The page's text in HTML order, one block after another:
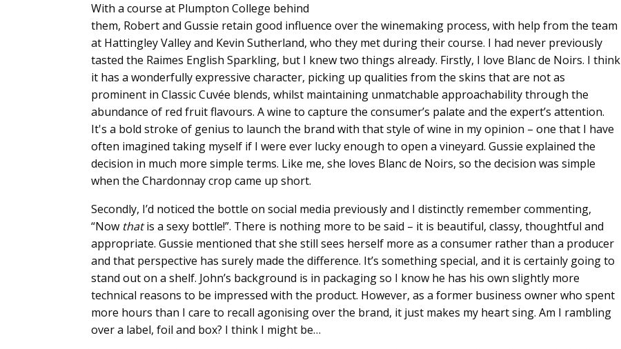
With a course at Plumpton College behind
them, Robert and Gussie retain good influence over the winemaking process, with help from the team
at Hattingley Valley and Kevin Sutherland, who they met during their course. I had never previously
tasted the Raimes English Sparkling, but I knew two things already. Firstly, I love Blanc de Noirs. I think
it has a wonderfully expressive character, picking up qualities from the skins that are not as
prominent in Classic Cuvée blends, whilst maintaining unmatchable approachability through the
abundance of red fruit flavours. A wine to capture the consumer’s palate and the expert’s attention.
It's a bold stroke of genius to launch the brand with that style of wine in my opinion – one that I have
often imagined taking myself if I were ever lucky enough to open a vineyard. Gussie explained the
decision in much more simple terms. Like me, she loves Blanc de Noirs, so the decision was simple
when the Chardonnay crop came up short.
Secondly, I’d noticed the bottle on social media previously and I distinctly remember commenting,
“Now thatis a sexy bottle!”. There is nothing more to be said – it is beautiful, classy, thoughtful and
appropriate. Gussie mentioned that she still sees herself more as a consumer rather than a producer
and that perspective has surely made the difference. It’s something special, and it is certainly going to
stand out on a shelf. John’s background is in packaging so I know he has his own slightly more
technical reasons to be impressed with the product. However, as a former business owner who spent
more hours than I care to recall agonising over the brand, it just makes my heart sing. Am I rambling
over a label, foil and box? I think I might be…